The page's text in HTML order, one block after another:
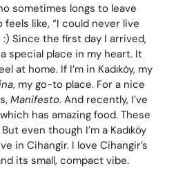
sometimes longs to leave
feels like, “I could never live
Since the first day I arrived,
a special place in my heart. It
at home. If I’m in Kadıköy, my
, my go-to place. For a nice
Manifesto. And recently, I’ve
has amazing food. These
even though I’m a Kadıköy
in Cihangir. I love Cihangir’s
its small, compact vibe.